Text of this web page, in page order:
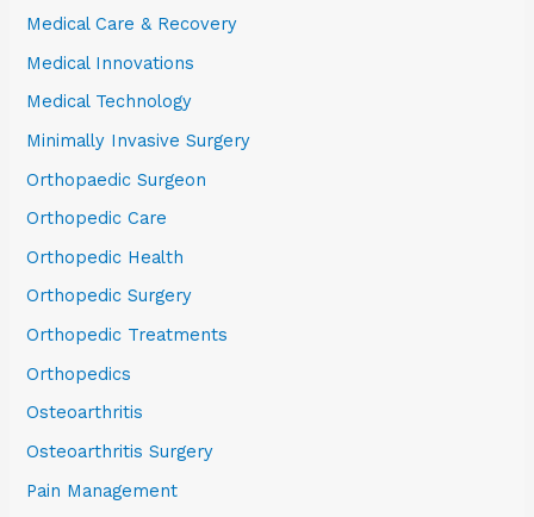
Medical Care & Recovery
Medical Innovations
Medical Technology
Minimally Invasive Surgery
Orthopaedic Surgeon
Orthopedic Care
Orthopedic Health
Orthopedic Surgery
Orthopedic Treatments
Orthopedics
Osteoarthritis
Osteoarthritis Surgery
Pain Management